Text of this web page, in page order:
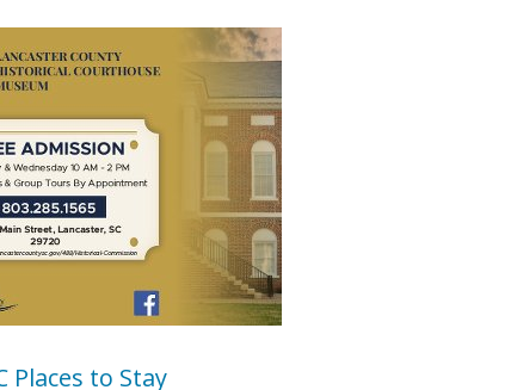
Places to Stay